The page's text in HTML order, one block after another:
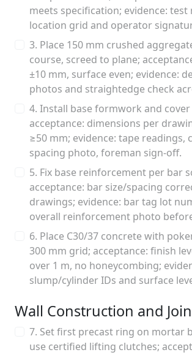
meets specification; evidence:
location grid and operator
3. Place 150 mm crushed
course, screed to plane;
±10 mm, surface even; evidence:
photos and straightedge check
4. Install base formwork and cover
acceptance: dimensions per
≥50 mm; evidence: tape readings,
spacing photo, foreman sign-off.
5. Fix base reinforcement per bar
acceptance: bar size/spacing
drawings; evidence: bar tag lot
overall reinforcement photo
6. Place C30/37 concrete with
300 mm grid; acceptance: finish
over 1 m, no honeycombing;
slump/cylinder IDs and surface
Wall Construction and
7. Set first precast ring on mortar
use certified lifting clutches;